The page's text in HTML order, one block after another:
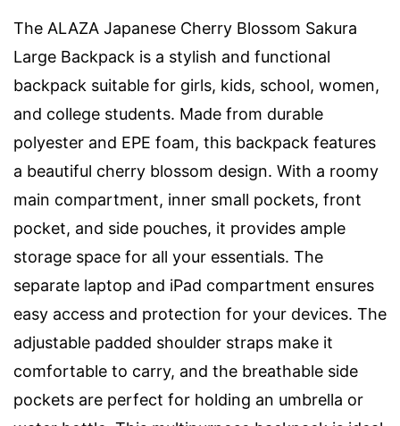
The ALAZA Japanese Cherry Blossom Sakura
Large Backpack is a stylish and functional
backpack suitable for girls, kids, school, women,
and college students. Made from durable
polyester and EPE foam, this backpack features
a beautiful cherry blossom design. With a roomy
main compartment, inner small pockets, front
pocket, and side pouches, it provides ample
storage space for all your essentials. The
separate laptop and iPad compartment ensures
easy access and protection for your devices. The
adjustable padded shoulder straps make it
comfortable to carry, and the breathable side
pockets are perfect for holding an umbrella or